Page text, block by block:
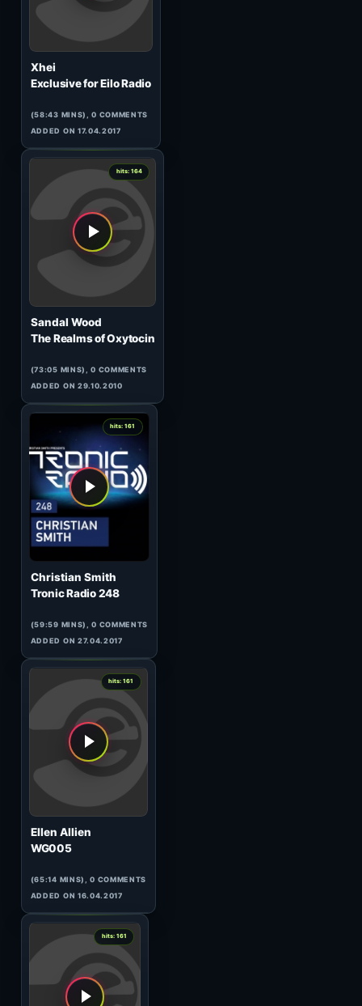
( MINS), 0 COMMENTS
hits: 168
Jason S.
The Darkside Of The Core
(62:13 MINS), 0 COMMENTS
2
Tropical
(32:49 MINS), 0 COMMENTS
ADDED ON 17.04.2017
hits: 165
Xhei
Exclusive for Eilo Radio
(58:43 MINS), 0 COMMENTS
ADDED ON 17.04.2017